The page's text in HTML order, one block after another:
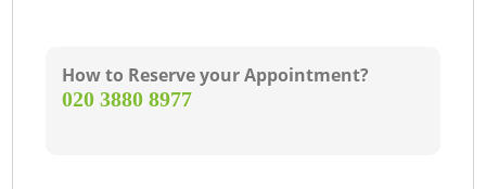
How to Reserve your Appointment?
‎020 3880 8977